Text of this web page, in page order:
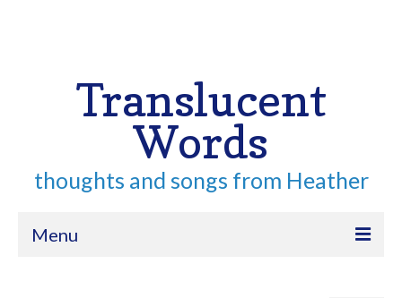
Translucent
Words
thoughts and songs from Heather
Menu